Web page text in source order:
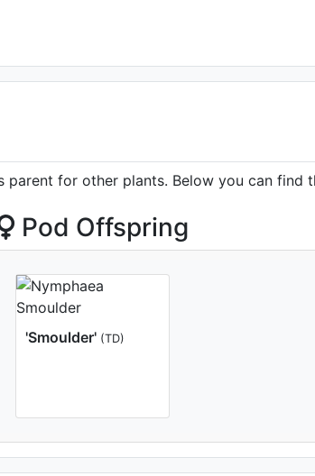
parent for other plants. Below you can
Pod Offspring
'Smoulder' (TD)